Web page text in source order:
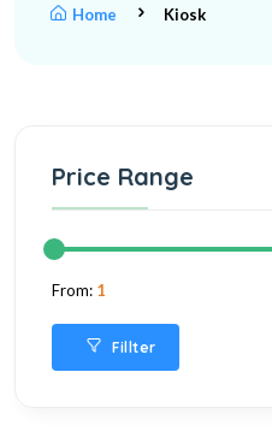
Home Kiosk
Price Range
From: 1
Fillter